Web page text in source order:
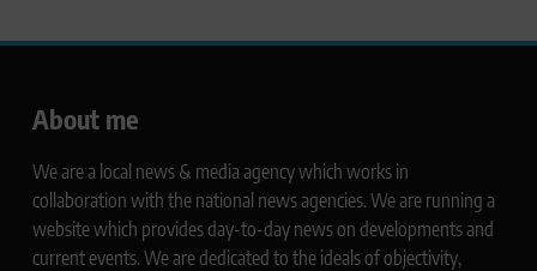
About me
We are a local news & media agency which works in
collaboration with the national news agencies. We are running a
website which provides day-to-day news on developments and
current events. We are dedicated to the ideals of objectivity,